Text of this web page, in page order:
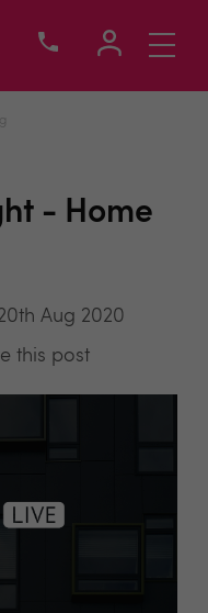
Toggle
- Home
Aug 2020
this post